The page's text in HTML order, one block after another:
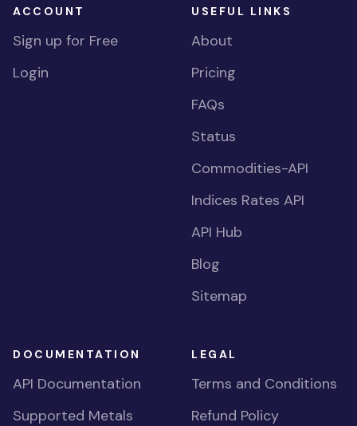
ACCOUNT
Sign up for Free
Login
USEFUL LINKS
About
Pricing
FAQs
Status
Commodities-API
Indices Rates API
API Hub
Blog
Sitemap
DOCUMENTATION
API Documentation
Supported Metals
LEGAL
Terms and Conditions
Refund Policy